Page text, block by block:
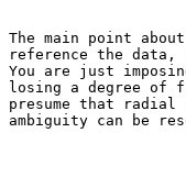
The main point
reference the
You are just
losing a degree of
presume that
ambiguity can be